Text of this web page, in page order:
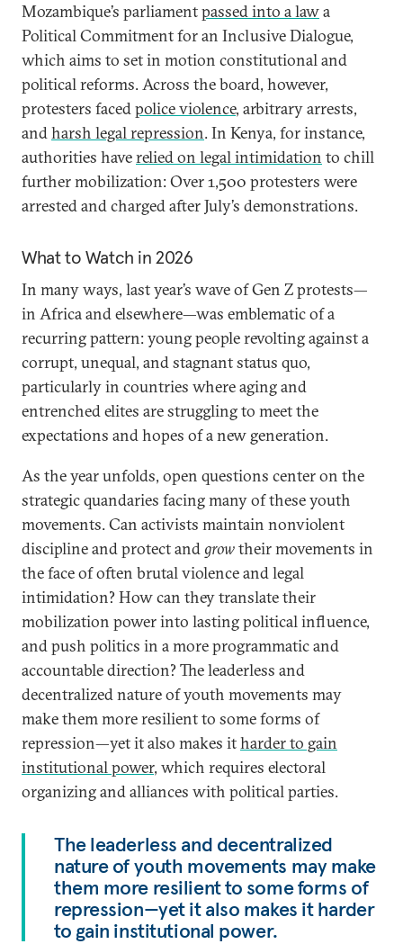
Mozambique’s parliamentpassed into a lawa
Political Commitment for an Inclusive Dialogue,
which aims to set in motion constitutional and
political reforms. Across the board, however,
protesters facedpolice violence, arbitrary arrests,
andharsh legal repression. In Kenya, for instance,
authorities haverelied on legal intimidation to chill
further mobilization: Over 1,500 protesters were
arrested and charged after July’s demonstrations.
What to Watch in 2026
In many ways, last year’s wave of Gen Z protests—
in Africa and elsewhere—was emblematic of a
recurring pattern: young people revolting against a
corrupt, unequal, and stagnant status quo,
particularly in countries where aging and
entrenched elites are struggling to meet the
expectations and hopes of a new generation.
As the year unfolds, open questions center on the
strategic quandaries facing many of these youth
movements. Can activists maintain nonviolent
discipline and protect and growtheir movements in
the face of often brutal violence and legal
intimidation? How can they translate their
mobilization power into lasting political influence,
and push politics in a more programmatic and
accountable direction? The leaderless and
decentralized nature of youth movements may
make them more resilient to some forms of
repression—yet it also makes itharder to gain
institutional power, which requires electoral
organizing and alliances with political parties.
The leaderless and decentralized
nature of youth movements may make
them more resilient to some forms of
repression—yet it also makes it harder
to gain institutional power.